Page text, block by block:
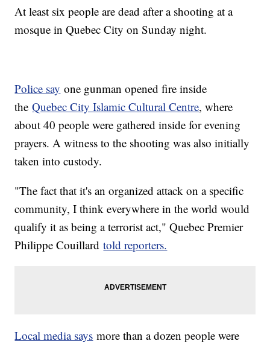
At least six people are dead after a shooting at a
mosque in Quebec City on Sunday night.
Police say one gunman opened fire inside
theQuebec City Islamic Cultural Centre, where
about 40 people were gathered inside for evening
prayers. A witness to the shooting was also initially
taken into custody.
"The fact that it's an organized attack on a specific
community, I think everywhere in the world would
qualify it as being a terrorist act," Quebec Premier
Philippe Couillardtold reporters.
Local media says more than a dozen people were